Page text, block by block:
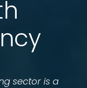
sector is a